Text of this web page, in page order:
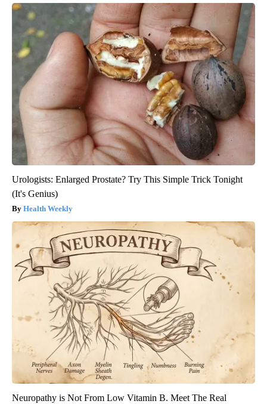
Urologists: Enlarged Prostate? Try This Simple Trick Tonight
(It's Genius)
Health Weekly
Neuropathy is Not From Low Vitamin B. Meet The Real